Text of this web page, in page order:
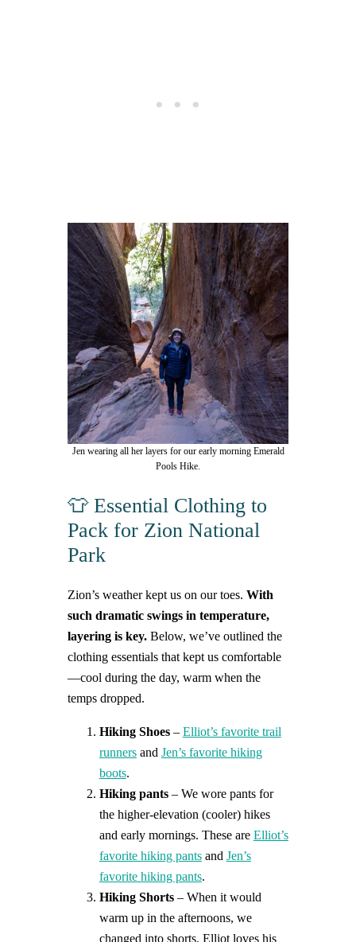
Jen wearing all her layers for our early morning Emerald
Pools Hike.
👕 Essential Clothing to
Pack for Zion National
Park
Zion’s weather kept us on our toes. With
such dramatic swings in temperature,
layering is key.Below, we’ve outlined the
clothing essentials that kept us comfortable
—cool during the day, warm when the
temps dropped.
Hiking Shoes– Elliot’s favorite trail
runnersand Jen’s favorite hiking
boots.
Hiking pants– We wore pants for
the higher-elevation (cooler) hikes
and early mornings. These are Elliot’s
favorite hiking pantsand Jen’s
favorite hiking pants.
Hiking Shorts– When it would
warm up in the afternoons, we
changed into shorts. Elliot loves his